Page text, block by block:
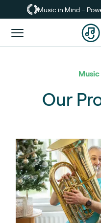
to
main
Music in Mind –
Toggle
menu
Our